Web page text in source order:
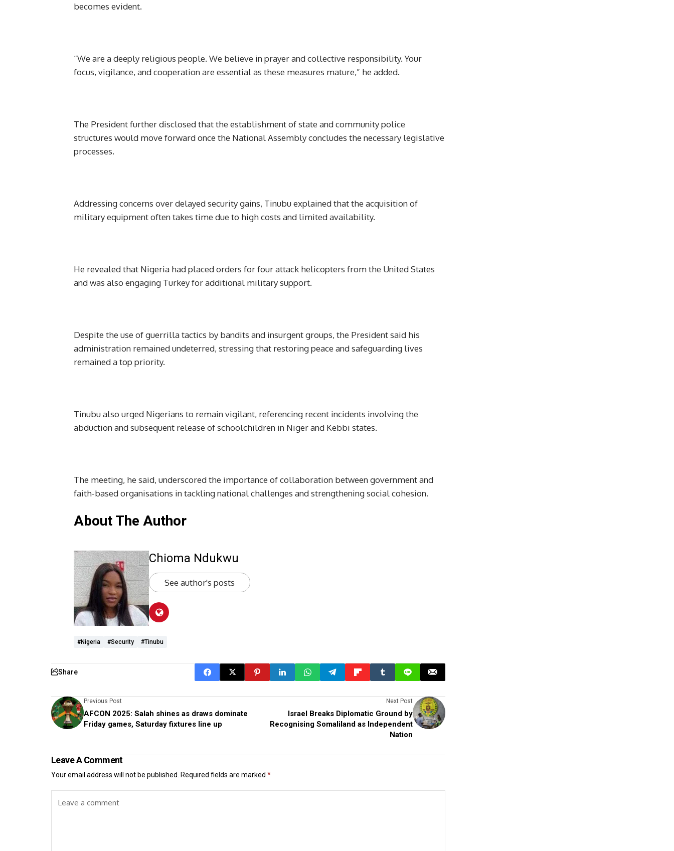
becomes evident.
“We are a deeply religious people. We believe in prayer and collective responsibility. Your
focus, vigilance, and cooperation are essential as these measures mature,” he added.
The President further disclosed that the establishment of state and community police
structures would move forward once the National Assembly concludes the necessary legislative
processes.
Addressing concerns over delayed security gains, Tinubu explained that the acquisition of
military equipment often takes time due to high costs and limited availability.
He revealed that Nigeria had placed orders for four attack helicopters from the United States
and was also engaging Turkey for additional military support.
Despite the use of guerrilla tactics by bandits and insurgent groups, the President said his
administration remained undeterred, stressing that restoring peace and safeguarding lives
remained a top priority.
Tinubu also urged Nigerians to remain vigilant, referencing recent incidents involving the
abduction and subsequent release of schoolchildren in Niger and Kebbi states.
The meeting, he said, underscored the importance of collaboration between government and
faith-based organisations in tackling national challenges and strengthening social cohesion.
About The Author
Chioma Ndukwu
See author's posts
#Nigeria #Security #Tinubu
Share
Previous Post
AFCON 2025: Salah shines as draws dominate
Friday games, Saturday fixtures line up
Next Post
Israel Breaks Diplomatic Ground by
Recognising Somaliland as Independent
Nation
Leave A Comment
Your email address will not be published. Required fields are marked *